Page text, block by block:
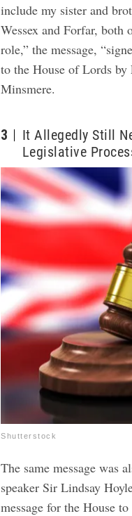
include my sister and
Wessex and Forfar, both
role,” the message,
to the House of Lords
Minsmere.
3
It Allegedly Still
Legislative
Shutterstock
The same message was
speaker Sir Lindsay
message for the House